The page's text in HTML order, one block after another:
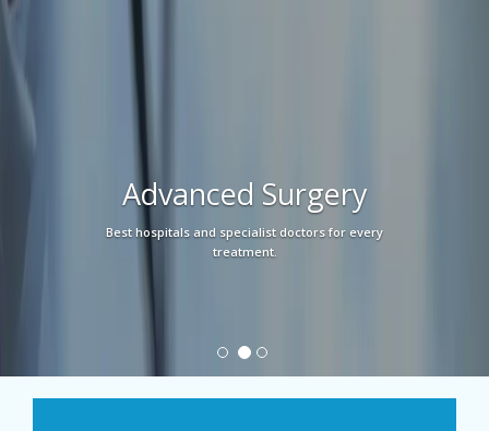
Advanced Surgery
Best hospitals and specialist doctors for every
treatment.